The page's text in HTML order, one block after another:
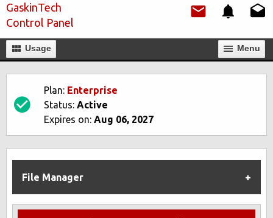
GaskinTech
Control Panel
Usage Мenu
Plan: Enterprise
Status: Active
Expires on: Aug 06, 2027
File Manager